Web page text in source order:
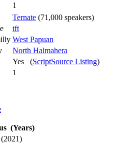
1
Ternate (71,000 speakers)
tft
West Papuan
North Halmahera
Yes (ScriptSource Listing)
1
(Years)